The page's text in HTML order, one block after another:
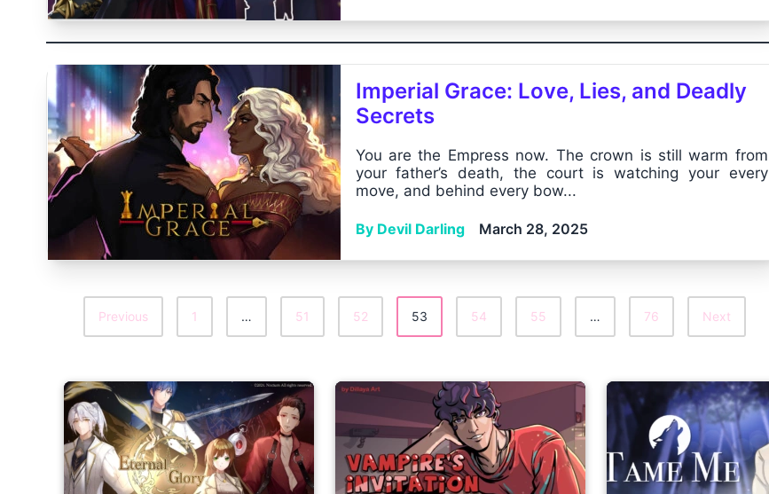
Imperial Grace: Love, Lies, and Deadly
Secrets
You are the Empress now. The crown is still warm from
your father’s death, the court is watching your every
move, and behind every bow...
By Devil Darling March 28, 2025
Posts
Previous 1 … 51 52 53 54 55 … 76 Next